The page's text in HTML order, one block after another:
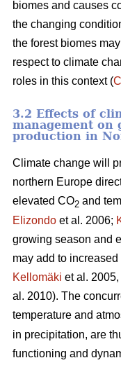
biomes and causes
the changing
the forest biomes
respect to climate
roles in this context (
3.2 Effects of
management on
production in
Climate change will
northern Europe
elevated CO2 and
Elizondo et al. 2006;
growing season and
may add to
Kellomäki et al. 2005,
al. 2010). The
temperature and
in precipitation, are
functioning and